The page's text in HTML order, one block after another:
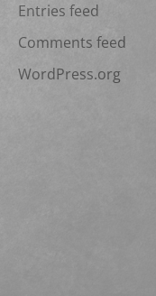
Entries feed
Comments feed
WordPress.org